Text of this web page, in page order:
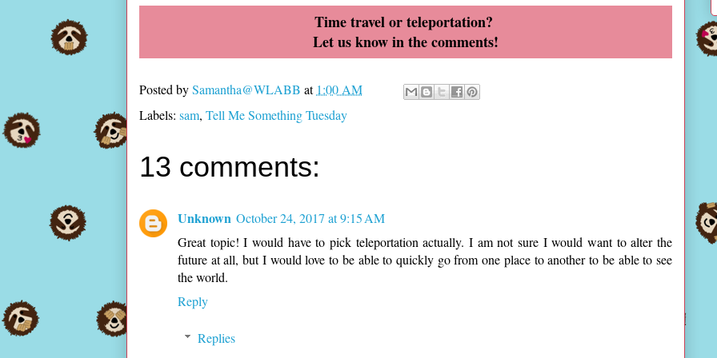
Time travel or teleportation?
Let us know in the comments!
Posted bySamantha@WLABB at 1:00 AM
Labels: sam, Tell Me Something Tuesday
13 comments:
Unknown October 24, 2017 at 9:15 AM
Great topic! I would have to pick teleportation actually. I am not sure I would want to alter the
future at all, but I would love to be able to quickly go from one place to another to be able to see
the world.
Reply
Replies